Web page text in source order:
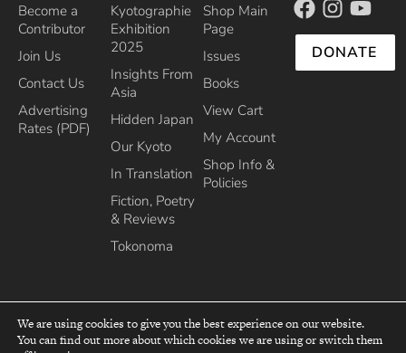
Become a
Contributor
Join Us
Contact Us
Advertising
Rates (PDF)
Kyotographie
Exhibition
2025
Insights From
Asia
Hidden Japan
Our Kyoto
In Translation
Fiction, Poetry
& Reviews
Tokonoma
Shop Main
Page
Issues
Books
View Cart
My Account
Shop Info &
Policies
DONATE
top
We are using cookies to give you the best experience on our website.
You can find out more about which cookies we are using or switch them